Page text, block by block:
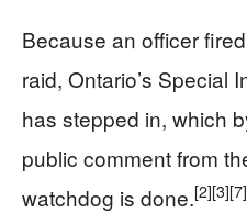
Because an officer
raid, Ontario’s Special
has stepped in, which
public comment from
watchdog is done.[2][3][7]